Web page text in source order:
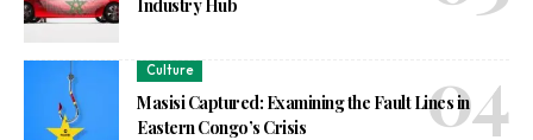
Industry Hub
Culture
Masisi Captured: Examining the Fault Lines in
Eastern Congo’s Crisis